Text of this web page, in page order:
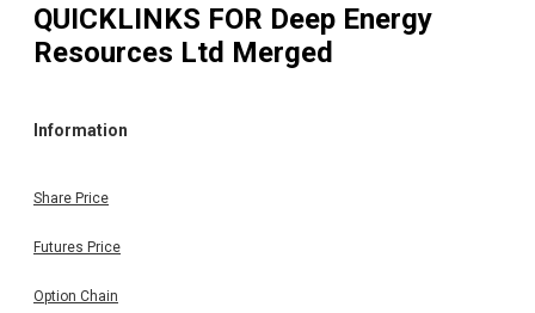
QUICKLINKS FOR Deep Energy
Resources Ltd Merged
Information
Share Price
Futures Price
Option Chain